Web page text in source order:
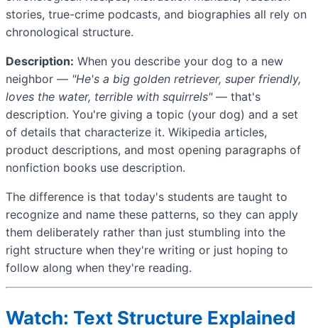
stories, true-crime podcasts, and biographies all rely on
chronological structure.
Description: When you describe your dog to a new
neighbor — "He's a big golden retriever, super friendly,
loves the water, terrible with squirrels"— that's
description. You're giving a topic (your dog) and a set
of details that characterize it. Wikipedia articles,
product descriptions, and most opening paragraphs of
nonfiction books use description.
The difference is that today's students are taught to
recognize and name these patterns, so they can apply
them deliberately rather than just stumbling into the
right structure when they're writing or just hoping to
follow along when they're reading.
Watch: Text Structure Explained